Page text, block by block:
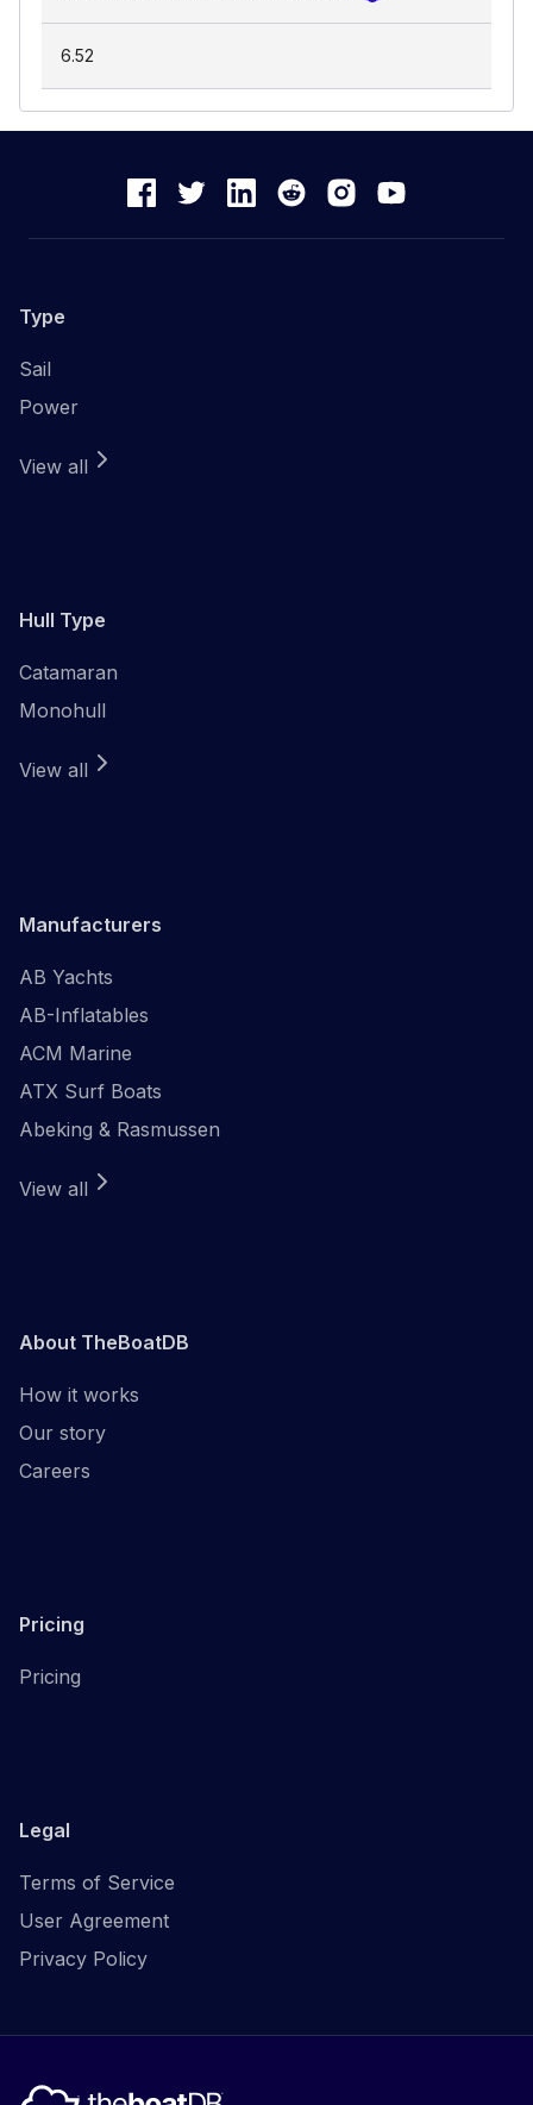
6.52
Type
Sail
Power
View all
Hull Type
Catamaran
Monohull
View all
Manufacturers
AB Yachts
AB-Inflatables
ACM Marine
ATX Surf Boats
Abeking & Rasmussen
View all
About TheBoatDB
How it works
Our story
Careers
Pricing
Pricing
Legal
Terms of Service
User Agreement
Privacy Policy